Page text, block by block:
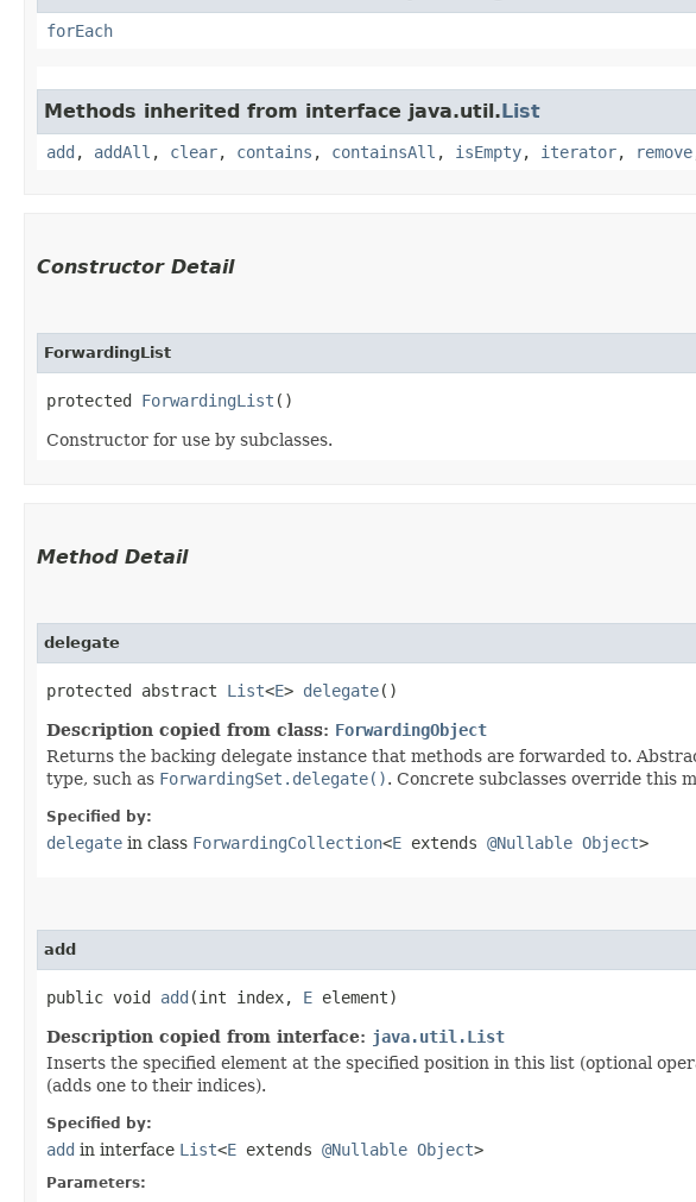
forEach
Methods inherited from interface java.util.List
add , addAll , clear, contains , containsAll , isEmpty, iterator, remove
Constructor Detail
ForwardingList
protected ForwardingList ()
Constructor for use by subclasses.
Method Detail
delegate
protected abstract List<E> delegate()
Description copied from class: ForwardingObject
Returns the backing delegate instance that methods are forwarded to.
type, such as ForwardingSet.delegate(). Concrete subclasses override this
Specified by:
delegate in class ForwardingCollection<E extends @Nullable Object>
add
public void add ​(int index, E element)
Description copied from interface: java.util.List
Inserts the specified element at the specified position in this list (optional
(adds one to their indices).
Specified by:
add in interface List<E extends @Nullable Object>
Parameters: